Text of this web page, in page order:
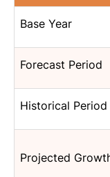
Base Year
Forecast Period
Historical Period
Projected